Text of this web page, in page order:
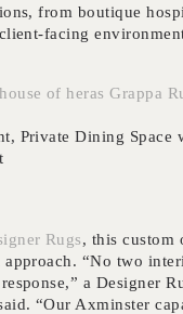
from boutique
facing
Private Dining Space
Rugs, this custom
“No two
a Designer
“Our Axminster